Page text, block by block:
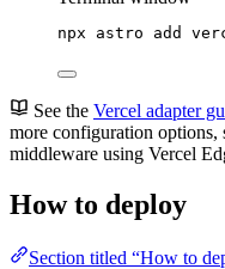
npx astro add
See the Vercel adapter
more configuration options,
middleware using Vercel
How to deploy
Section titled “How to